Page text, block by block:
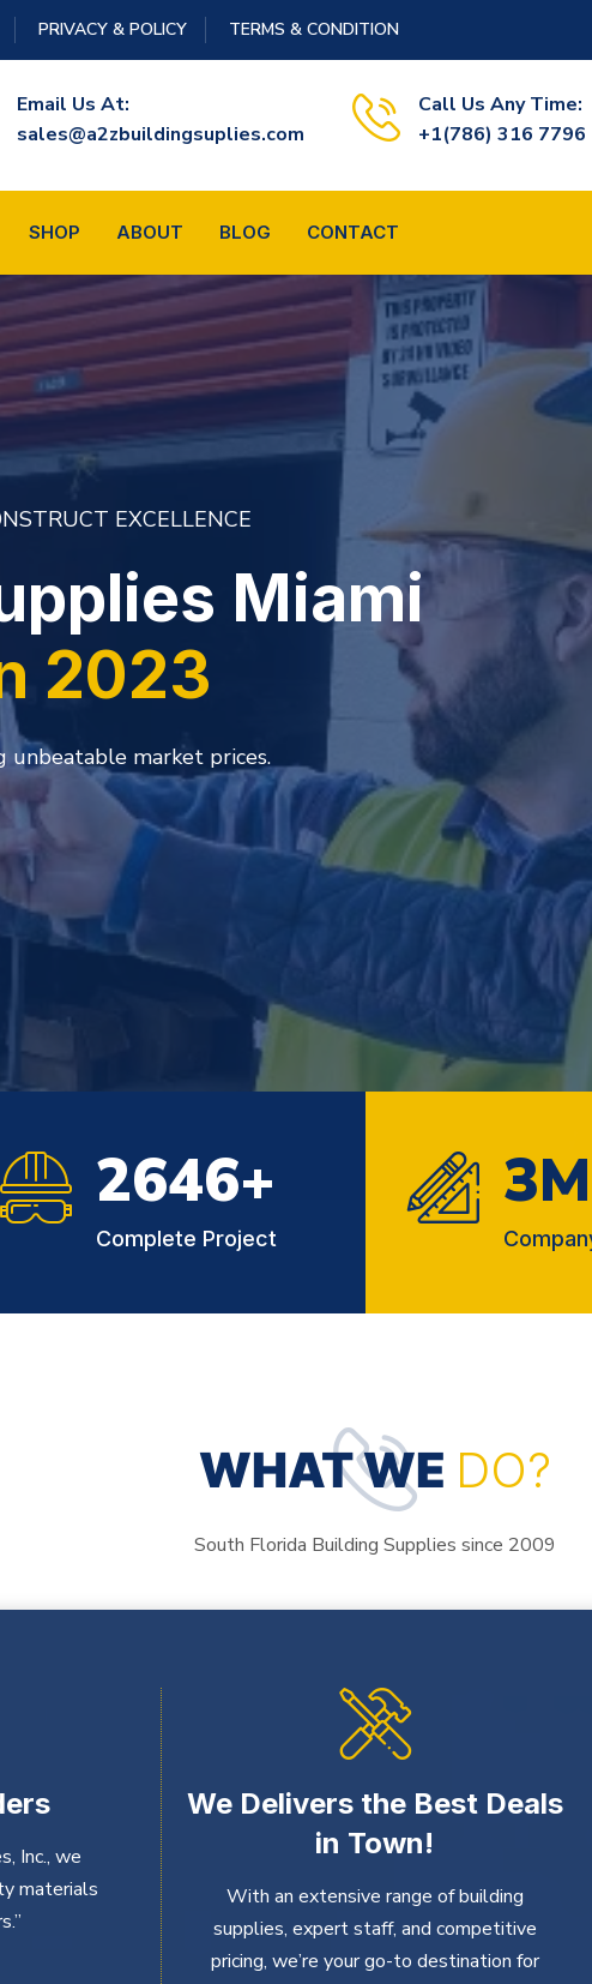
PRIVACY & POLICY TERMS & CONDITION
Email Us At:
sales@a2zbuildingsuplies.com
Call Us Any Time:
+1(786) 316 7796
SHOP ABOUT BLOG CONTACT
for
its reputation as one of the foremost
Fine Wall Finishes industries in South Florida.
2854+ 3M
WHAT WE
Inc., we
materials
We Delivers the Best Deals
in Town!
With an extensive range of building
supplies, expert staff, and competitive